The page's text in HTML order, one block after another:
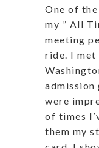
One of
my ” All
meeting
ride. I
admission
were
of times
them my